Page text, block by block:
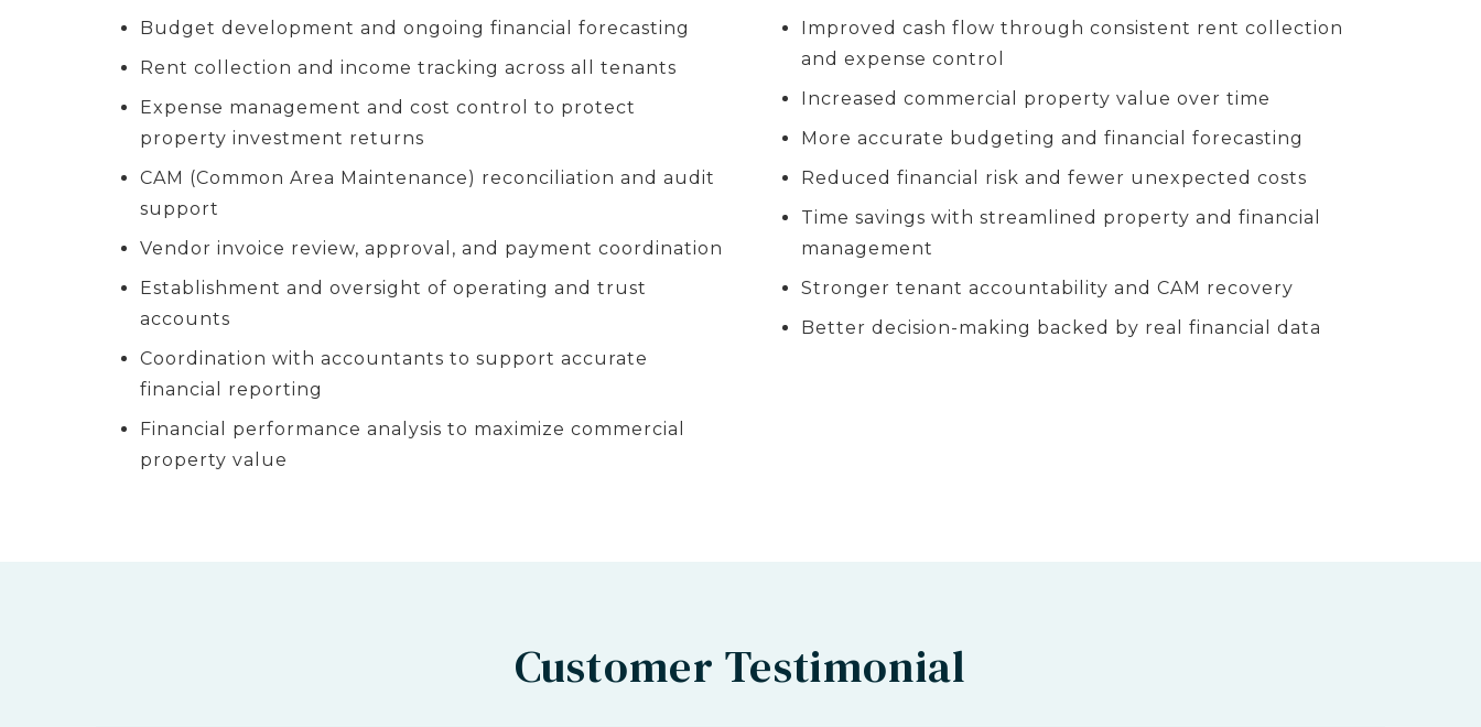
Budget development and ongoing financial forecasting
Rent collection and income tracking across all tenants
Expense management and cost control to protect
property investment returns
CAM (Common Area Maintenance) reconciliation and audit
support
Vendor invoice review, approval, and payment coordination
Establishment and oversight of operating and trust
accounts
Coordination with accountants to support accurate
financial reporting
Financial performance analysis to maximize commercial
property value
Improved cash flow through consistent rent collection
and expense control
Increased commercial property value over time
More accurate budgeting and financial forecasting
Reduced financial risk and fewer unexpected costs
Time savings with streamlined property and financial
management
Stronger tenant accountability and CAM recovery
Better decision-making backed by real financial data
Customer Testimonial